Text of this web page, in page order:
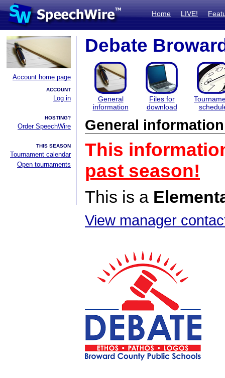
Home LIVE!
Account home page
ACCOUNT
Log in
HOSTING?
Order SpeechWire
THIS SEASON
Tournament calendar
Open tournaments
Debate
General
information
Files for
download
General information
This
past season!
This is a
View manager